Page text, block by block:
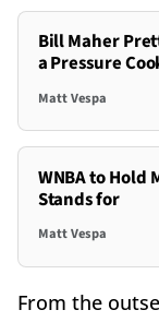
Bill Maher
a Pressure
Matt Vespa
WNBA to Hold
Stands for
Matt Vespa
From the